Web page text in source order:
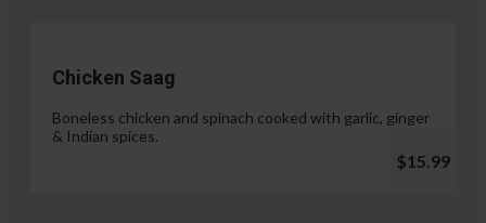
Chicken Saag
Boneless chicken and spinach cooked with garlic, ginger
& Indian spices.
$15.99